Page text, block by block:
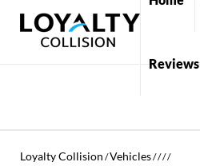
Reviews
Loyalty Collision /Vehicles////